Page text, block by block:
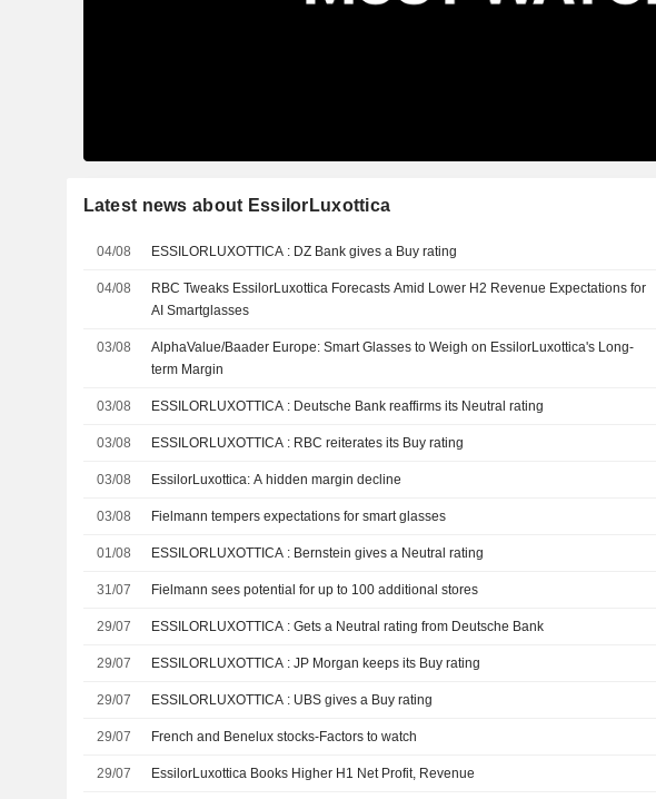
Latest news about EssilorLuxottica
04/08 ESSILORLUXOTTICA : DZ Bank gives a Buy rating
04/08
RBC Tweaks EssilorLuxottica Forecasts Amid Lower H2 Revenue Expectations for
AI Smartglasses
03/08
AlphaValue/Baader Europe: Smart Glasses to Weigh on EssilorLuxottica's Long-
term Margin
03/08 ESSILORLUXOTTICA : Deutsche Bank reaffirms its Neutral rating
03/08 ESSILORLUXOTTICA : RBC reiterates its Buy rating
03/08 EssilorLuxottica: A hidden margin decline
03/08 Fielmann tempers expectations for smart glasses
01/08 ESSILORLUXOTTICA : Bernstein gives a Neutral rating
31/07 Fielmann sees potential for up to 100 additional stores
29/07 ESSILORLUXOTTICA : Gets a Neutral rating from Deutsche Bank
29/07 ESSILORLUXOTTICA : JP Morgan keeps its Buy rating
29/07 ESSILORLUXOTTICA : UBS gives a Buy rating
29/07 French and Benelux stocks-Factors to watch
29/07 EssilorLuxottica Books Higher H1 Net Profit, Revenue